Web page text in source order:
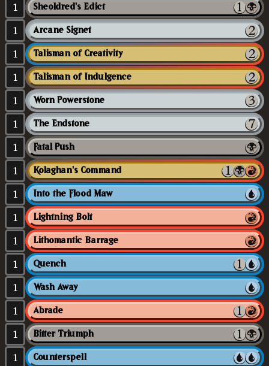
1 Sheoldred's Edict
1 Arcane Signet
1 Talisman of Creativity
1 Talisman of Indulgence
1 Worn Powerstone
1 The Endstone
1 Fatal Push
1 Kolaghan's Command
1 Into the Flood Maw
1 Lightning Bolt
1 Lithomantic Barrage
1 Quench
1 Wash Away
1 Abrade
1 Bitter Triumph
1 Counterspell